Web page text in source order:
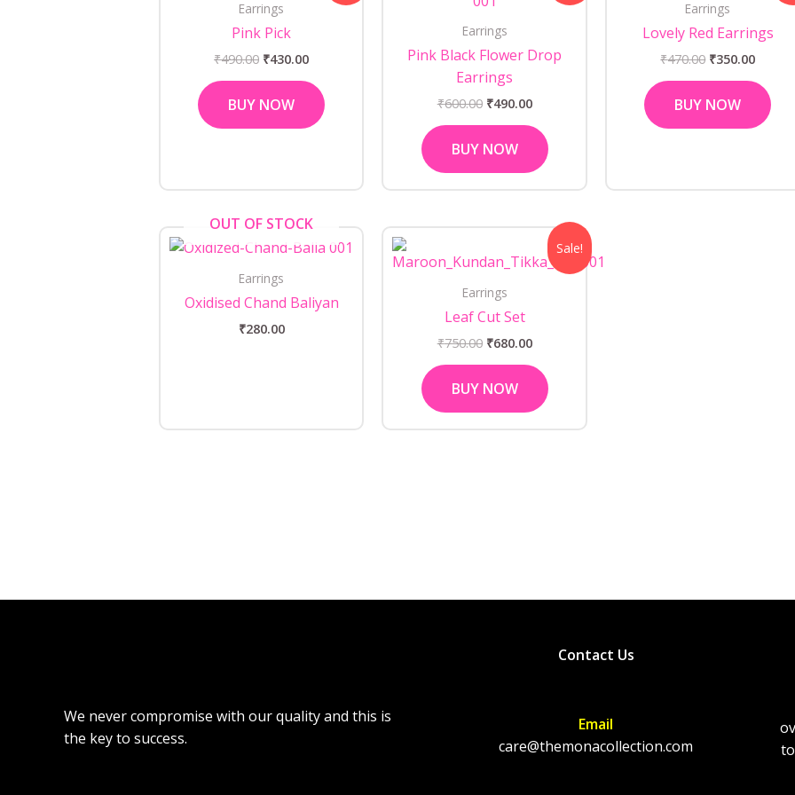
Earrings
Pink Pick
₹490.00
₹490.00.
₹430.00
BUY NOW
Earrings
Pink Black Flower Drop
Earrings
₹600.00 ₹490.00
BUY NOW
Earrings
Lovely Red Earrings
₹470.00
₹470.00.
₹350.00
BUY NOW
OUT OF STOCK
Earrings
Oxidised Chand Baliyan
₹280.00
Sale!
Earrings
Leaf Cut Set
₹750.00
was:
₹680.00
Current
price
is:
BUY NOW
We never compromise with our quality and this is
the key to success.
Contact Us
Email
care@themonacollection.com